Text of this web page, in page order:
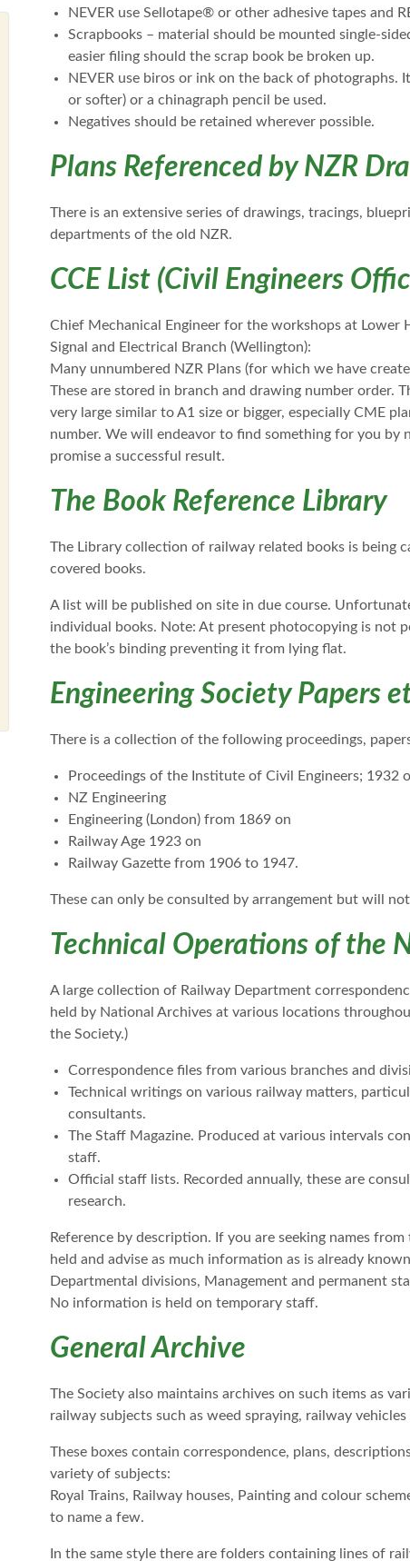
NEVER use Sellotape® or other adhesive tapes and
Scrapbooks – material should be mounted single-
easier filing should the scrap book be broken up.
NEVER use biros or ink on the back of photographs.
or softer) or a chinagraph pencil be used.
Negatives should be retained wherever possible.
Plans Referenced by NZR
There is an extensive series of drawings, tracings,
departments of the old NZR.
CCE List (Civil Engineers
Chief Mechanical Engineer for the workshops at Lower
Signal and Electrical Branch (Wellington):
Many unnumbered NZR Plans (for which we have
These are stored in branch and drawing number order.
very large similar to A1 size or bigger, especially CME
number. We will endeavor to find something for you by
promise a successful result.
The Book Reference Library
The Library collection of railway related books is being
covered books.
A list will be published on site in due course.
individual books. Note: At present photocopying is not
the book’s binding preventing it from lying flat.
Engineering Society Papers
There is a collection of the following proceedings,
Proceedings of the Institute of Civil Engineers; 1932
NZ Engineering
Engineering (London) from 1869 on
Railway Age 1923 on
Railway Gazette from 1906 to 1947.
These can only be consulted by arrangement but will
Technical Operations of the
A large collection of Railway Department
held by National Archives at various locations
the Society.)
Correspondence files from various branches and
Technical writings on various railway matters,
consultants.
The Staff Magazine. Produced at various intervals
staff.
Official staff lists. Recorded annually, these are
research.
Reference by description. If you are seeking names
held and advise as much information as is already
Departmental divisions, Management and permanent
No information is held on temporary staff.
General Archive
The Society also maintains archives on such items as
railway subjects such as weed spraying, railway
These boxes contain correspondence, plans,
variety of subjects:
Royal Trains, Railway houses, Painting and colour
to name a few.
In the same style there are folders containing lines of